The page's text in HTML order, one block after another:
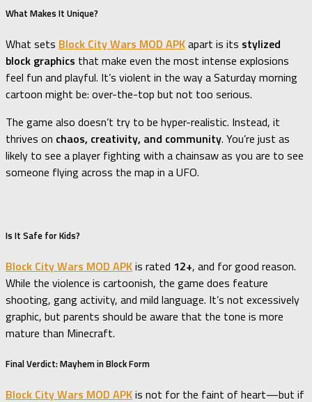
What Makes It Unique?
What sets Block City Wars MOD APKapart is its stylized
block graphics that make even the most intense explosions
feel fun and playful. It’s violent in the way a Saturday morning
cartoon might be: over-the-top but not too serious.
The game also doesn’t try to be hyper-realistic. Instead, it
thrives on chaos, creativity, and community. You’re just as
likely to see a player fighting with a chainsaw as you are to see
someone flying across the map in a UFO.
Is It Safe for Kids?
Block City Wars MOD APKis rated 12+, and for good reason.
While the violence is cartoonish, the game does feature
shooting, gang activity, and mild language. It’s not excessively
graphic, but parents should be aware that the tone is more
mature than Minecraft.
Final Verdict: Mayhem in Block Form
Block City Wars MOD APKis not for the faint of heart—but if